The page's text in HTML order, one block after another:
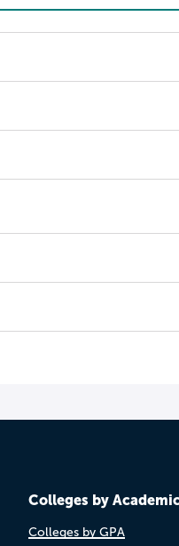
Colleges by
Colleges by GPA